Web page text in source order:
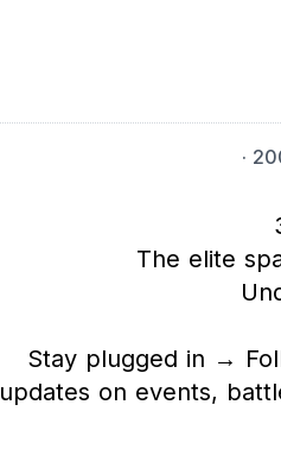
·
The elite
Stay plugged in →
updates on events,